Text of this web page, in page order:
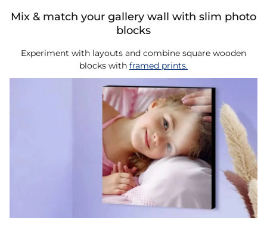
Mix & match your gallery wall with slim photo
blocks
Experiment with layouts and combine square wooden
blocks with framed prints.